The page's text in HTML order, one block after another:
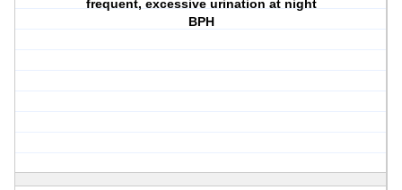
frequent, excessive urination at night
BPH